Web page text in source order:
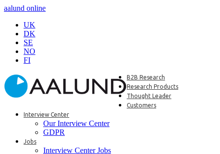
aalund online
UK
DK
SE
NO
FI
B2B Research
Research Products
Thought Leader
Customers
Interview Center
Our Interview Center
GDPR
Jobs
Interview Center Jobs